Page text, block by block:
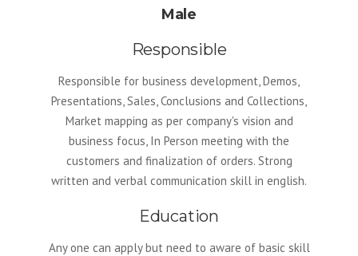
Male
Responsible
Responsible for business development, Demos,
Presentations, Sales, Conclusions and Collections,
Market mapping as per company's vision and
business focus, In Person meeting with the
customers and finalization of orders. Strong
written and verbal communication skill in english.
Education
Any one can apply but need to aware of basic skill